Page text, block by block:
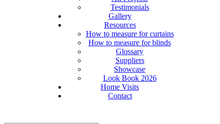
Testimonials
Gallery
Resources
How to measure for curtains
How to measure for blinds
Glossary
Suppliers
Showcase
Look Book 2026
Home Visits
Contact